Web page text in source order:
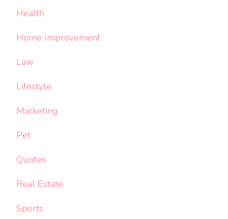
Health
Home Improvement
Law
Lifestyle
Marketing
Pet
Quotes
Real Estate
Sports